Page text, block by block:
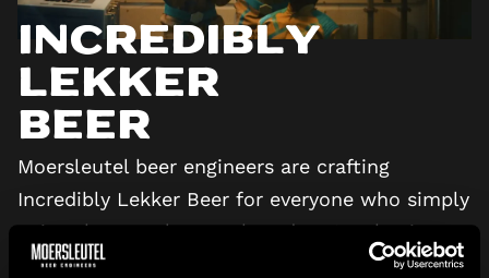
Incredibly
Lekker
Beer
Moersleutel beer engineers are crafting
Incredibly Lekker Beer for everyone who simply
enjoys beer. Welcome aboard, we’re shaping
the future of beer.